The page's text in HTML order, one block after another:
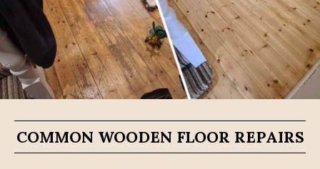
COMMON WOODEN FLOOR REPAIRS